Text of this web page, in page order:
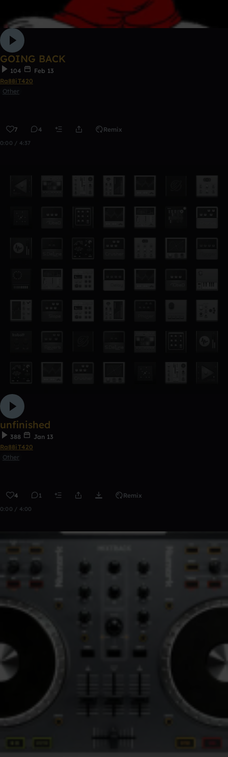
GOING BACK
104
Feb 13
Ra88iT420
Other
7 4 Remix
0:00 / 4:37
unfinished
388
Jan 13
Ra88iT420
Other
4 1 Remix
0:00 / 4:00